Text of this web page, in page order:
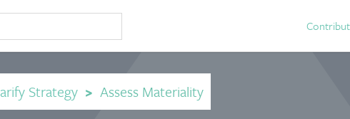
Strategy > Assess Materiality